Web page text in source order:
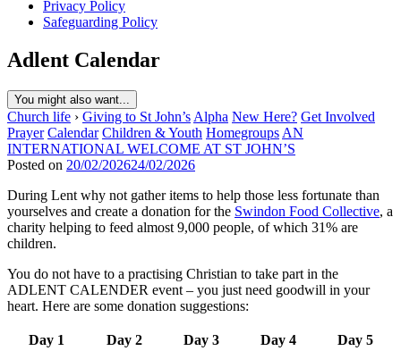
Privacy Policy
Safeguarding Policy
Adlent Calendar
You might also want...
Church life › Giving to St John’s Alpha New Here? Get Involved
Prayer Calendar Children & Youth Homegroups AN
INTERNATIONAL WELCOME AT ST JOHN’S
Posted on 20/02/202624/02/2026
During Lent why not gather items to help those less fortunate than
yourselves and create a donation for the Swindon Food Collective, a
charity helping to feed almost 9,000 people, of which 31% are
children.
You do not have to a practising Christian to take part in the
ADLENT CALENDER event – you just need goodwill in your
heart. Here are some donation suggestions:
Day 1 Day 2 Day 3 Day 4
Day 5